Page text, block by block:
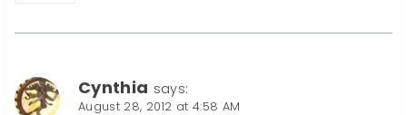
Cynthia says:
August 28, 2012 at 4:58 AM